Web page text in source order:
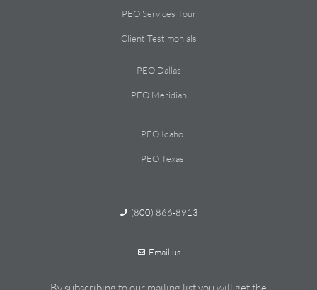
PEO Services Tour
Client Testimonials
PEO Dallas
PEO Meridian
PEO Idaho
PEO Texas
(800) 866-8913
Email us